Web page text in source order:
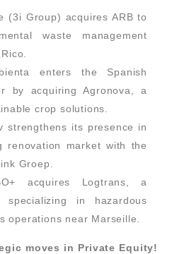
(3i Group) acquires ARB to
waste management
enters the Spanish
by acquiring Agronova, a
crop solutions.
strengthens its presence in
renovation market with the
Groep.
acquires Logtrans, a
specializing in hazardous
operations near Marseille.
moves in Private Equity!